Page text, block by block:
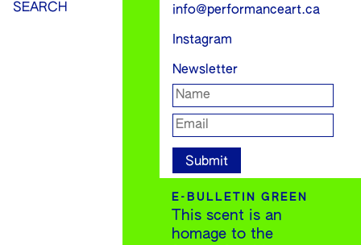
SEARCH
info@performanceart.ca
Instagram
Newsletter
E-BULLETIN GREEN
This scent is an
homage to the